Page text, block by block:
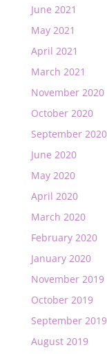
June 2021
May 2021
April 2021
March 2021
November 2020
October 2020
September 2020
June 2020
May 2020
April 2020
March 2020
February 2020
January 2020
November 2019
October 2019
September 2019
August 2019